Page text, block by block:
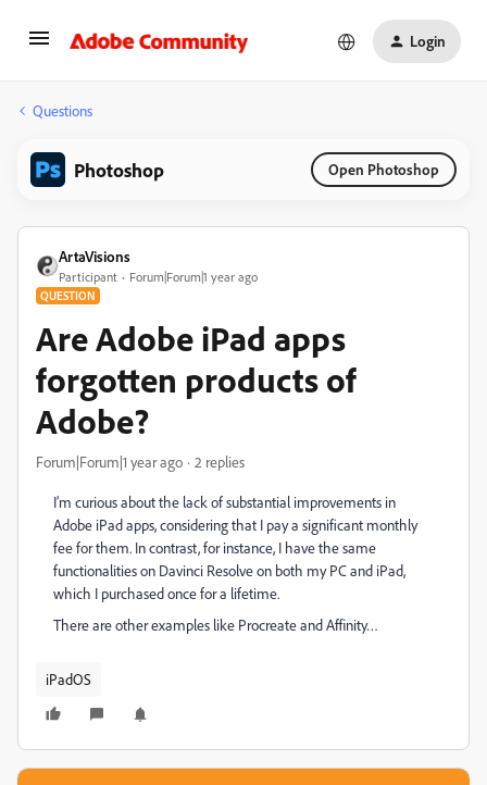
Login
Questions
Photoshop Open Photoshop
ArtaVisions
Participant Forum|Forum|1 year ago
QUESTION
Are Adobe iPad apps
forgotten products of
Adobe?
Forum|Forum|1 year ago 2 replies
I’m curious about the lack of substantial improvements in
Adobe iPad apps, considering that I pay a significant monthly
fee for them. In contrast, for instance, I have the same
functionalities on Davinci Resolve on both my PC and iPad,
which I purchased once for a lifetime.
There are other examples like Procreate and Affinity…
iPadOS